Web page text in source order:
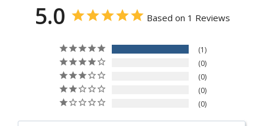
5.0 Based on 1 Reviews
1
0
0
0
0